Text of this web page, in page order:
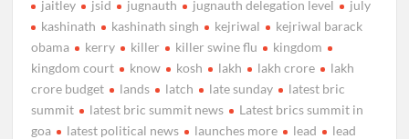
jaitley jsid jugnauth jugnauth delegation level
july
kashinath
kashinath singh kejriwal
kejriwal barack
obama
kerry killer killer swine flu
kingdom
kingdom court
know kosh lakh lakh crore
lakh
crore budget
lands latch late sunday
latest bric
summit
latest bric summit news
Latest brics summit in
goa
latest political news launches more lead
lead